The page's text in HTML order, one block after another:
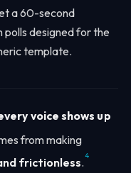
a 60-second
polls designed for the
template.
voice shows up
from making
frictionless. 4